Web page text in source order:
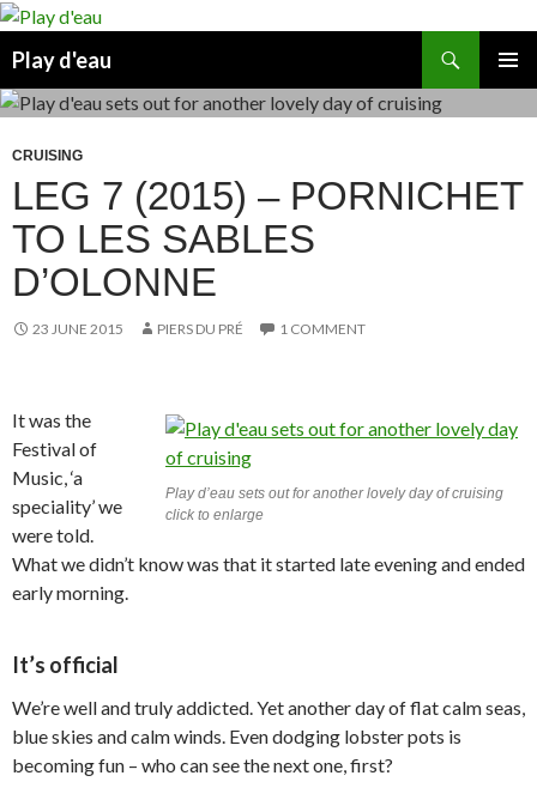
Skip
content
Play d'eau
MENU
CRUISING
LEG 7 (2015) – PORNICHET
TO LES SABLES
D’OLONNE
23 JUNE 2015 PIERS DU PRÉ 1 COMMENT
Play d’eau sets out for another lovely day of cruising
click to enlarge
It was the
Festival of
Music, ‘a
speciality’ we
were told.
What we didn’t know was that it started late evening and ended
early morning.
It’s official
We’re well and truly addicted. Yet another day of flat calm seas,
blue skies and calm winds. Even dodging lobster pots is
becoming fun – who can see the next one, first?